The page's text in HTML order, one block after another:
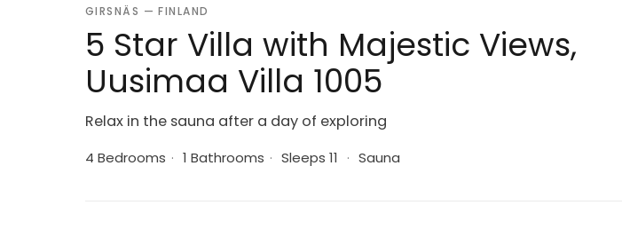
GIRSNÄS — FINLAND
5 Star Villa with Majestic Views,
Uusimaa Villa 1005
Relax in the sauna after a day of exploring
4 Bedrooms · 1 Bathrooms · Sleeps 11 · Sauna